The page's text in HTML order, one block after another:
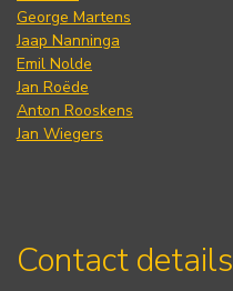
George Martens
Jaap Nanninga
Emil Nolde
Jan Roëde
Anton Rooskens
Jan Wiegers
Contact details